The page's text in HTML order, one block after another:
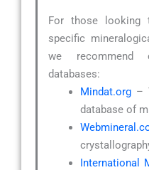
For those looking
specific
we recommend
databases:
Mindat.org –
database of
International